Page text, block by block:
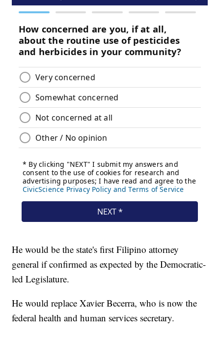
He would be the state's first Filipino attorney
general if confirmed as expected by the Democratic-
led Legislature.
He would replace Xavier Becerra, who is now the
federal health and human services secretary.